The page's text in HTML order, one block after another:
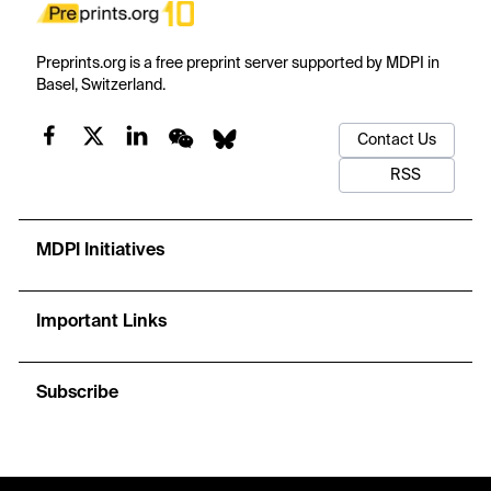
Preprints.org is a free preprint server supported by MDPI in
Basel, Switzerland.
Contact Us
RSS
MDPI Initiatives
Important Links
Subscribe